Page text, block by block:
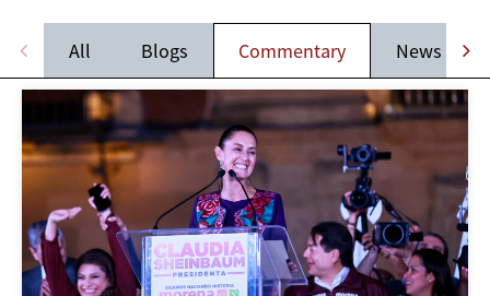
All Blogs Commentary News